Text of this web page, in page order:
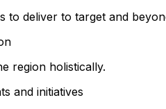
to deliver to target and
region holistically.
and initiatives